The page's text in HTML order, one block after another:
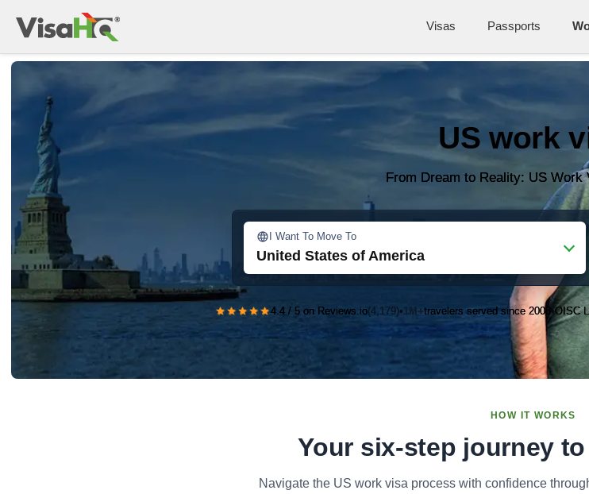
Visas Passports
US work
From Dream to Reality: US Work
I Want To Move To
United States of America
★★★★★4.4 / 5 on Reviews.io(4,179)•1M+travelers served since 2003•OISC
HOW IT WORKS
Your six-step journey
Navigate the US work visa process with confidence